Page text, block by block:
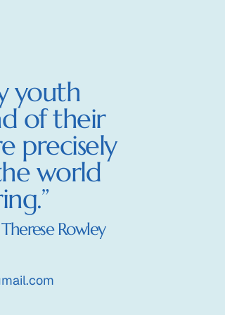
youth
of their
precisely
world
Rowley